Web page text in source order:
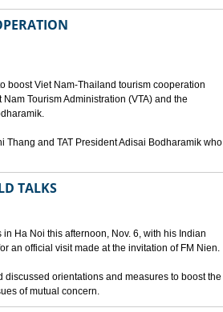
boost Viet Nam-Thailand tourism cooperation
Tourism Administration (VTA) and the
Thang and TAT President Adisai Bodharamik who
TALKS
Ha Noi this afternoon, Nov. 6, with his Indian
an official visit made at the invitation of FM Nien.
orientations and measures to boost the
of mutual concern.